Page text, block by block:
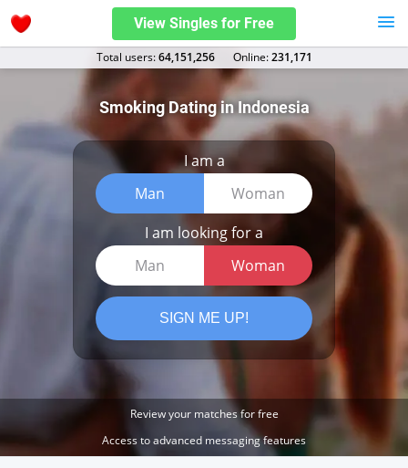
View Singles for Free
Total users:64,151,256 Оnline:231,171
Smoking Dating in Indonesia
I am a
Man
Woman
I am looking for a
Man
Woman
SIGN ME UP!
Review your matches for free
Access to advanced messaging features